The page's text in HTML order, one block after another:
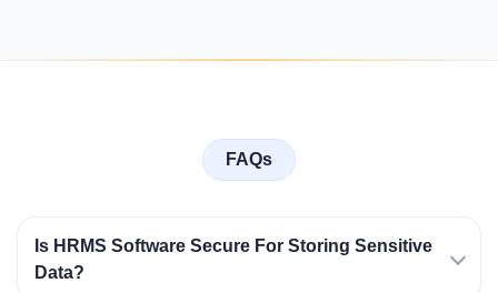
FAQs
Is HRMS Software Secure For Storing Sensitive
Data?